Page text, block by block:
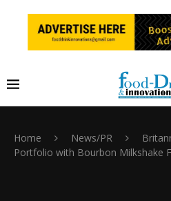
Home News/PR
Portfolio with Bourbon Milkshake